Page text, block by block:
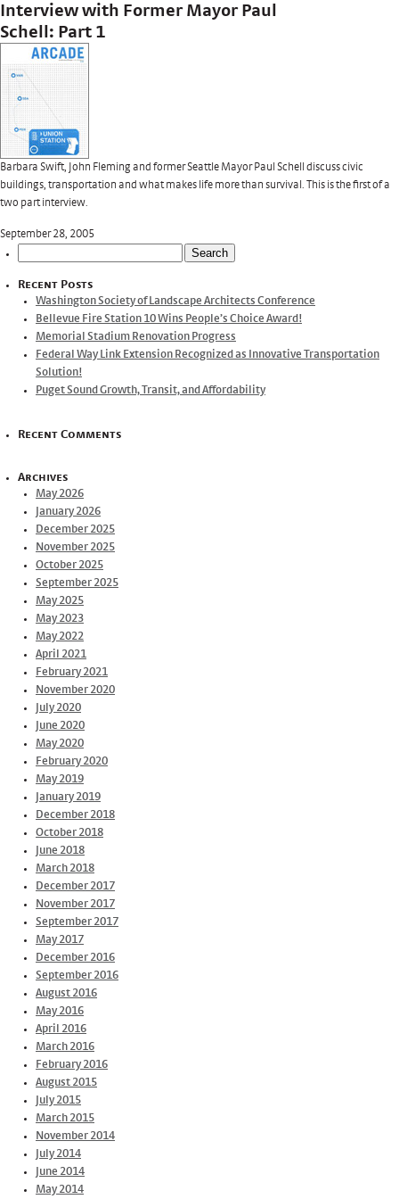
Interview with Former Mayor Paul
Schell: Part 1
Barbara Swift, John Fleming and former Seattle Mayor Paul Schell discuss civic
buildings, transportation and what makes life more than survival. This is the first of a
two part interview.
September 28, 2005
Recent Posts
Washington Society of Landscape Architects Conference
Bellevue Fire Station 10 Wins People’s Choice Award!
Memorial Stadium Renovation Progress
Federal Way Link Extension Recognized as Innovative Transportation
Solution!
Puget Sound Growth, Transit, and Affordability
Recent Comments
Archives
May 2026
January 2026
December 2025
November 2025
October 2025
September 2025
May 2025
May 2023
May 2022
April 2021
February 2021
November 2020
July 2020
June 2020
May 2020
February 2020
May 2019
January 2019
December 2018
October 2018
June 2018
March 2018
December 2017
November 2017
September 2017
May 2017
December 2016
September 2016
August 2016
May 2016
April 2016
March 2016
February 2016
August 2015
July 2015
March 2015
November 2014
July 2014
June 2014
May 2014